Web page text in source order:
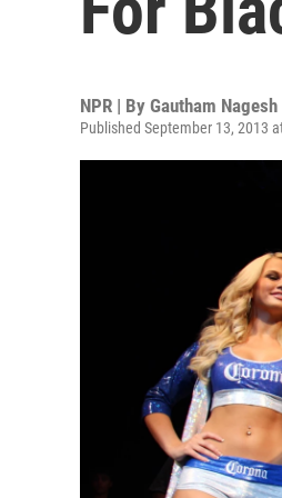
NPR | By Gautham Nagesh
Published September 13, 2013